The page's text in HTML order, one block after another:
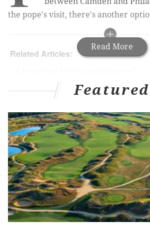
Read More
the pope's visit, there's another
Related Articles:
Jersey state police compare papal visit
RiverLink Ferry, which operates
cities across the Delaware River,
operate during the papal visit from
Monday, Sept. 28, with extended
The cost of the lift is $7 each way,
purchased online, with no refunds
Clickherefor more information,
Featured